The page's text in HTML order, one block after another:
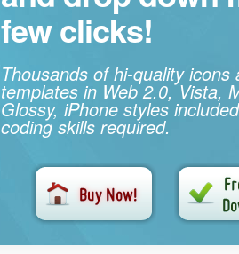
few clicks!
Thousands of hi-quality
templates in Web 2.0, Vista,
Glossy, iPhone styles
coding skills required.